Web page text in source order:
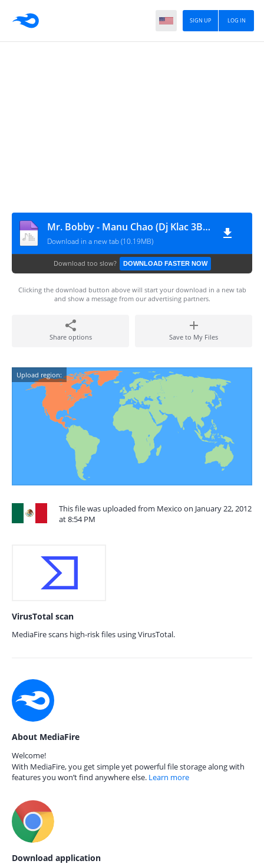
LOG IN
SIGN UP
Mr. Bobby - Manu Chao (Dj Klac 3Ball remix)
Download in a new tab (10.19MB)
Download too slow? DOWNLOAD FASTER NOW
Clicking the download button above will start your download in a new tab
and show a message from our advertising partners.
Share options Save to My Files
Upload region:
This file was uploaded from Mexico on January 22, 2012
at 8:54 PM
VirusTotal scan
MediaFire scans high-risk files using VirusTotal.
About MediaFire
Welcome!
With MediaFire, you get simple yet powerful file storage along with
features you won’t find anywhere else. Learn more
Download application